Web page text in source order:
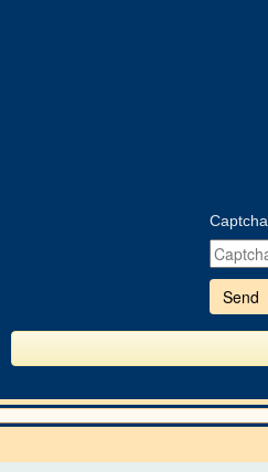
Captcha
enter
the
shown
the
to
verify
that
are